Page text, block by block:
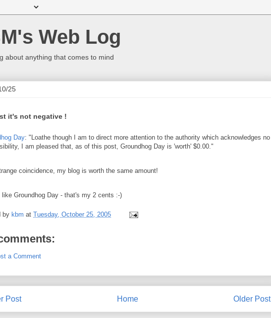
Web Log
about anything that comes to mind
25
it's not negative !
Day: "Loathe though I am to direct more attention to the authority which acknowledges no
I am pleased that, as of this post, Groundhog Day is 'worth' $0.00."
coincidence, my blog is worth the same amount!
like Groundhog Day - that's my 2 cents :-)
by kbm at Tuesday, October 25, 2005
a Comment
Post Older Post
Home